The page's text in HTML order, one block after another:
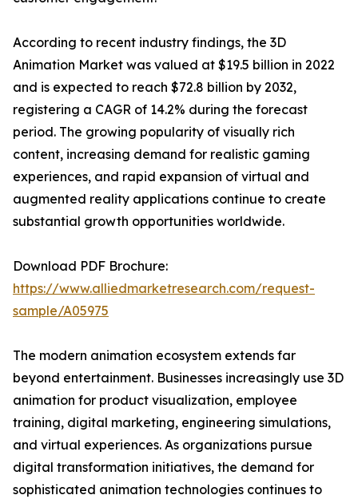
According to recent industry findings, the 3D
Animation Market was valued at $19.5 billion in 2022
and is expected to reach $72.8 billion by 2032,
registering a CAGR of 14.2% during the forecast
period. The growing popularity of visually rich
content, increasing demand for realistic gaming
experiences, and rapid expansion of virtual and
augmented reality applications continue to create
substantial growth opportunities worldwide.
Download PDF Brochure:
https://www.alliedmarketresearch.com/request-
sample/A05975
The modern animation ecosystem extends far
beyond entertainment. Businesses increasingly use 3D
animation for product visualization, employee
training, digital marketing, engineering simulations,
and virtual experiences. As organizations pursue
digital transformation initiatives, the demand for
sophisticated animation technologies continues to